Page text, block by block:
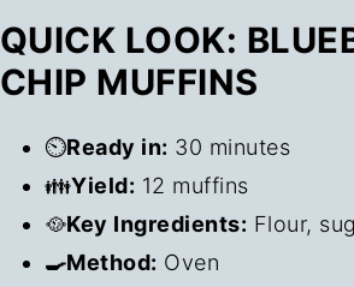
QUICK LOOK:
CHIP MUFFINS
⏲️Ready in: 30 minutes
👪Yield: 12 muffins
🥘Key Ingredients: Flour,
🍳Method: Oven